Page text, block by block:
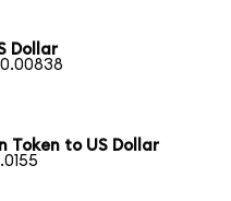
Dollar
Token to US Dollar